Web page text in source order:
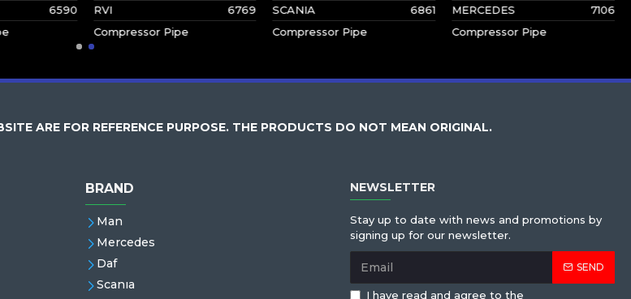
6590
RVI
6769
Compressor Pipe
SCANIA
6861
Compressor Pipe
MERCEDES
7106
Compressor Pipe
ARE FOR REFERENCE PURPOSE. THE PRODUCTS DO NOT MEAN ORIGINAL.
BRAND
Man
Mercedes
Daf
Scanıa
NEWSLETTER
Stay up to date with news and promotions by
signing up for our newsletter.
SEND
I have read and agree to the